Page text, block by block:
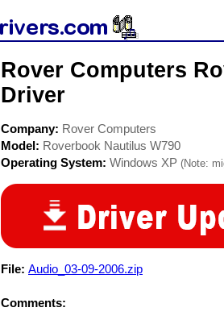
Rover Computers
Driver
Company: Rover Computers
Model: Roverbook Nautilus W790
Operating System: Windows XP (Note:
File: Audio_03-09-2006.zip
Comments: